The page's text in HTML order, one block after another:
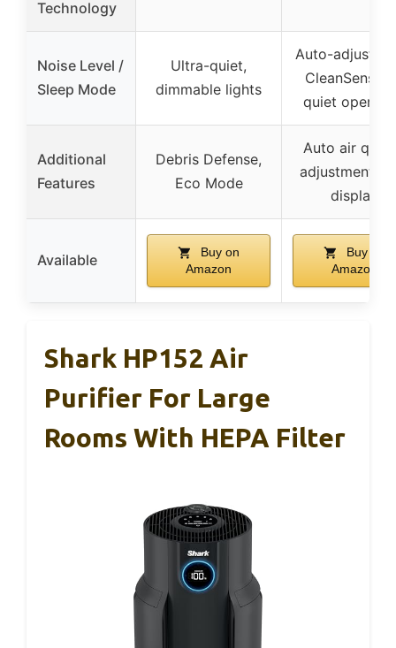
Technology
Noise Level /
Sleep Mode
Ultra-quiet,
dimmable lights
Auto-adjusts
CleanSense
quiet
Additional
Features
Debris Defense,
Eco Mode
Auto air
adjustment,
display
Available
Buy on
Amazon
Buy on
Amazon
Shark HP152 Air
Purifier For Large
Rooms With HEPA Filter